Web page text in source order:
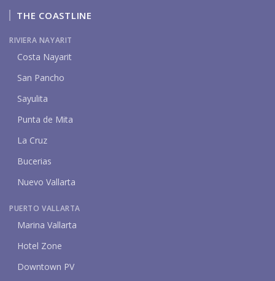
THE COASTLINE
RIVIERA NAYARIT
Costa Nayarit
San Pancho
Sayulita
Punta de Mita
La Cruz
Bucerias
Nuevo Vallarta
PUERTO VALLARTA
Marina Vallarta
Hotel Zone
Downtown PV